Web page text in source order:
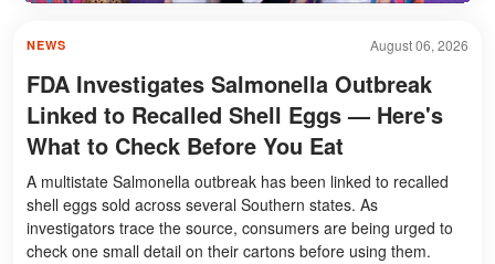
August 06, 2026
NEWS
FDA Investigates Salmonella Outbreak
Linked to Recalled Shell Eggs — Here's
What to Check Before You Eat
A multistate Salmonella outbreak has been linked to recalled
shell eggs sold across several Southern states. As
investigators trace the source, consumers are being urged to
check one small detail on their cartons before using them.